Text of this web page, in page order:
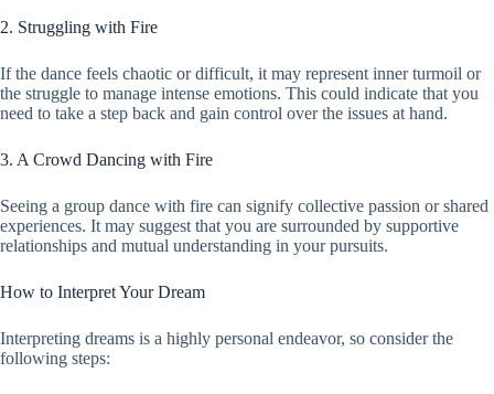
2. Struggling with Fire
If the dance feels chaotic or difficult, it may represent inner turmoil or
the struggle to manage intense emotions. This could indicate that you
need to take a step back and gain control over the issues at hand.
3. A Crowd Dancing with Fire
Seeing a group dance with fire can signify collective passion or shared
experiences. It may suggest that you are surrounded by supportive
relationships and mutual understanding in your pursuits.
How to Interpret Your Dream
Interpreting dreams is a highly personal endeavor, so consider the
following steps: